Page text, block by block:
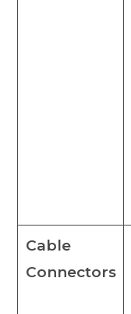
Cable
Connectors